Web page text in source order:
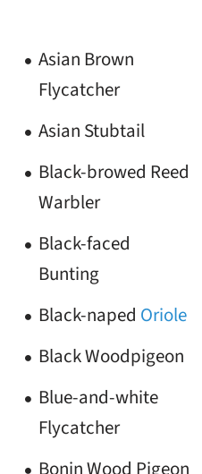
Asian Brown
Flycatcher
Asian Stubtail
Black-browed Reed
Warbler
Black-faced
Bunting
Black-naped Oriole
Black Woodpigeon
Blue-and-white
Flycatcher